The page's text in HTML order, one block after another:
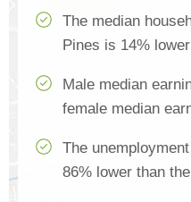
The median
Pines is 14%
Male median
female median
The
86% lower than